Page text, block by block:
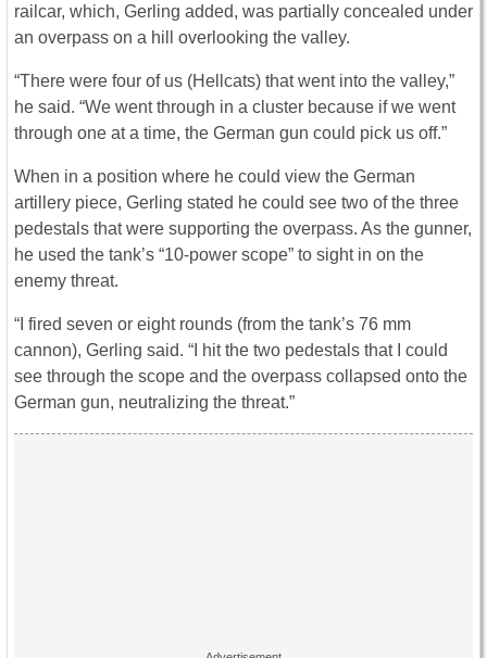
railcar, which, Gerling added, was partially concealed under
an overpass on a hill overlooking the valley.
“There were four of us (Hellcats) that went into the valley,”
he said. “We went through in a cluster because if we went
through one at a time, the German gun could pick us off.”
When in a position where he could view the German
artillery piece, Gerling stated he could see two of the three
pedestals that were supporting the overpass. As the gunner,
he used the tank’s “10-power scope” to sight in on the
enemy threat.
“I fired seven or eight rounds (from the tank’s 76 mm
cannon), Gerling said. “I hit the two pedestals that I could
see through the scope and the overpass collapsed onto the
German gun, neutralizing the threat.”